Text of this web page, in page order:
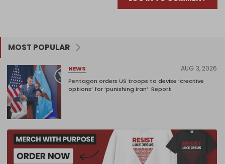
MOST POPULAR
NEWS AUG 3, 2026
Pentagon orders US troops to devise ‘creative
options’ for ‘punishing Iran’: Report